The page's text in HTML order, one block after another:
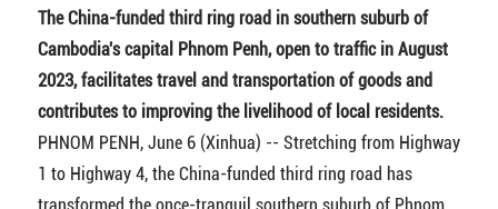
The China-funded third ring road in southern suburb of
Cambodia's capital Phnom Penh, open to traffic in August
2023, facilitates travel and transportation of goods and
contributes to improving the livelihood of local residents.
PHNOM PENH, June 6 (Xinhua) -- Stretching from Highway
1 to Highway 4, the China-funded third ring road has